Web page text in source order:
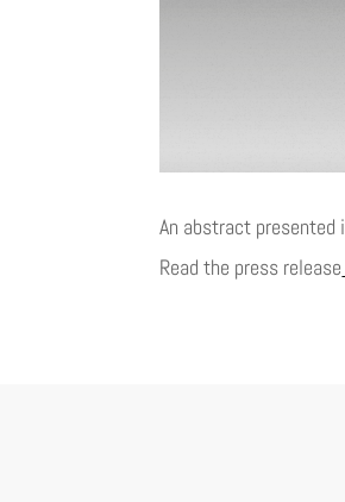
An abstract presented
Read the press release